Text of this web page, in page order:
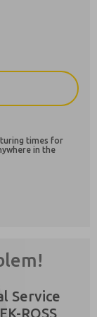
times for
in the
Service
ROSS
features,
collected